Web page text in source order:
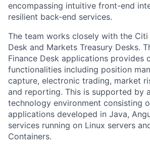
encompassing intuitive front-end
resilient back-end services.
The team works closely with the Citi
Desk and Markets Treasury Desks.
Finance Desk applications provides
functionalities including position
capture, electronic trading, market
and reporting. This is supported by
technology environment consisting
applications developed in Java,
services running on Linux servers
Containers.